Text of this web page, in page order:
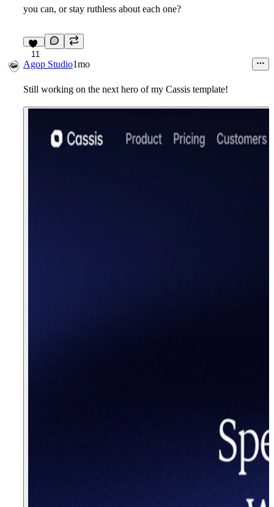
you can, or stay ruthless about each one?
11
Agop Studio1mo
Still working on the next hero of my Cassis template!